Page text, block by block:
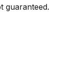
guaranteed.